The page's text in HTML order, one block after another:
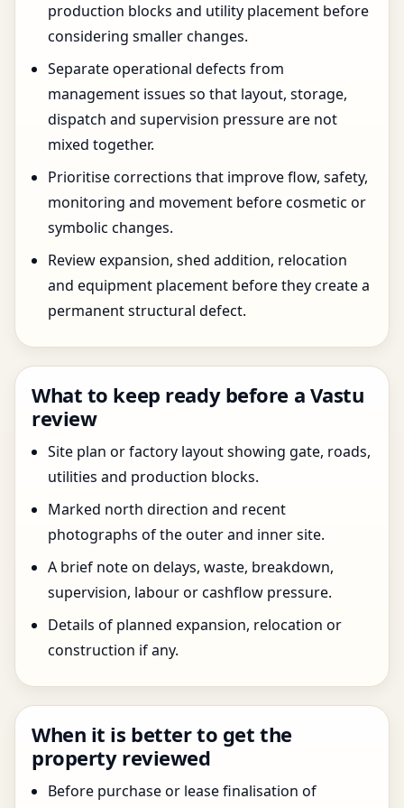
production blocks and utility placement before
considering smaller changes.
Separate operational defects from
management issues so that layout, storage,
dispatch and supervision pressure are not
mixed together.
Prioritise corrections that improve flow, safety,
monitoring and movement before cosmetic or
symbolic changes.
Review expansion, shed addition, relocation
and equipment placement before they create a
permanent structural defect.
What to keep ready before a Vastu
review
Site plan or factory layout showing gate, roads,
utilities and production blocks.
Marked north direction and recent
photographs of the outer and inner site.
A brief note on delays, waste, breakdown,
supervision, labour or cashflow pressure.
Details of planned expansion, relocation or
construction if any.
When it is better to get the
property reviewed
Before purchase or lease finalisation of